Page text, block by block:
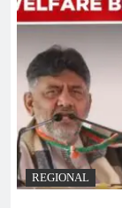
REGIONAL